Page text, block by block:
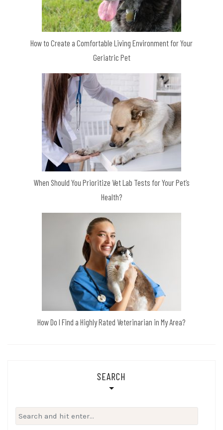
How to Create a Comfortable Living Environment for Your
Geriatric Pet
When Should You Prioritize Vet Lab Tests for Your Pet’s
Health?
How Do I Find a Highly Rated Veterinarian in My Area?
SEARCH
Search
for: